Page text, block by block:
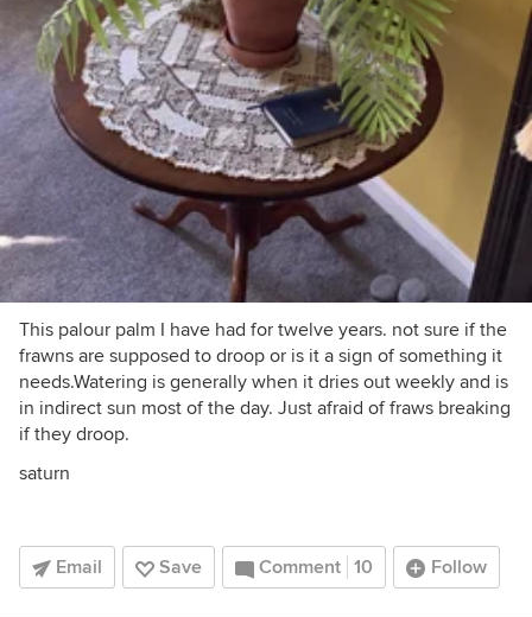
This palour palm I have had for twelve years. not sure if the
frawns are supposed to droop or is it a sign of something it
needs.Watering is generally when it dries out weekly and is
in indirect sun most of the day. Just afraid of fraws breaking
if they droop.
saturn
Email Save Comment 10 Follow